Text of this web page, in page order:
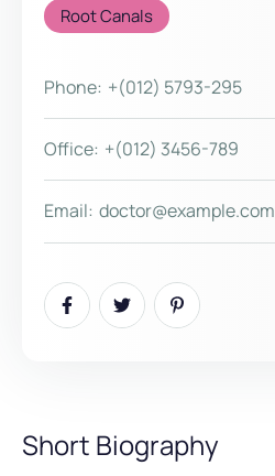
Root Canals
Phone: +(012) 5793-295
Office: +(012) 3456-789
Email: doctor@example.com
Short Biography